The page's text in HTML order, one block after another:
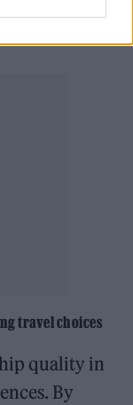
a
travel choices
quality in
By